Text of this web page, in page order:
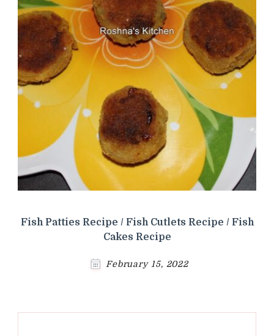
Fish Patties Recipe / Fish Cutlets Recipe / Fish
Cakes Recipe
February 15, 2022